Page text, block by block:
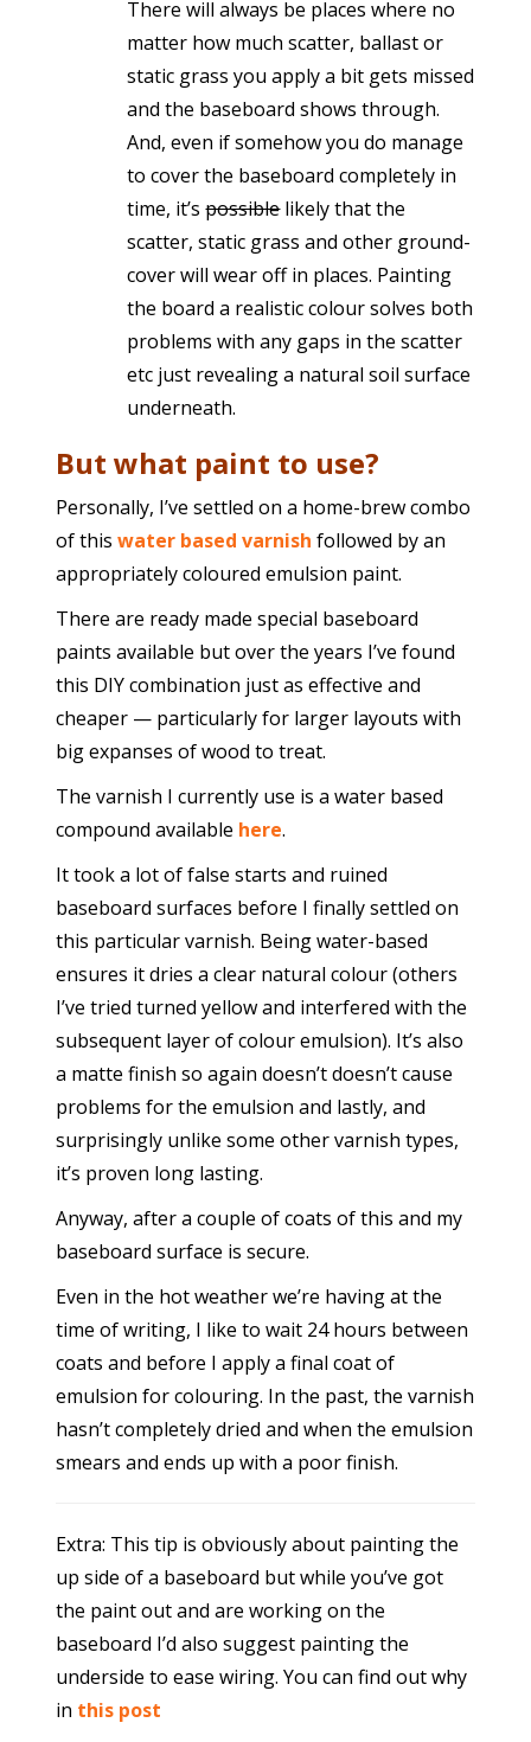
There will always be places where no
matter how much scatter, ballast or
static grass you apply a bit gets missed
and the baseboard shows through.
And, even if somehow you do manage
to cover the baseboard completely in
time, it’spossiblelikely that the
scatter, static grass and other ground-
cover will wear off in places. Painting
the board a realistic colour solves both
problems with any gaps in the scatter
etc just revealing a natural soil surface
underneath.
But what paint to use?
Personally, I’ve settled on a home-brew combo
of thiswater based varnish followed by an
appropriately coloured emulsion paint.
There are ready made special baseboard
paints available but over the years I’ve found
this DIY combination just as effective and
cheaper — particularly for larger layouts with
big expanses of wood to treat.
The varnish I currently use is a water based
compound available here.
It took a lot of false starts and ruined
baseboard surfaces before I finally settled on
this particular varnish. Being water-based
ensures it dries a clear natural colour (others
I’ve tried turned yellow and interfered with the
subsequent layer of colour emulsion). It’s also
a matte finish so again doesn’t doesn’t cause
problems for the emulsion and lastly, and
surprisingly unlike some other varnish types,
it’s proven long lasting.
Anyway, after a couple of coats of this and my
baseboard surface is secure.
Even in the hot weather we’re having at the
time of writing, I like to wait 24 hours between
coats and before I apply a final coat of
emulsion for colouring. In the past, the varnish
hasn’t completely dried and when the emulsion
smears and ends up with a poor finish.
Extra: This tip is obviously about painting the
up side of a baseboard but while you’ve got
the paint out and are working on the
baseboard I’d also suggest painting the
underside to ease wiring. You can find out why
in this post